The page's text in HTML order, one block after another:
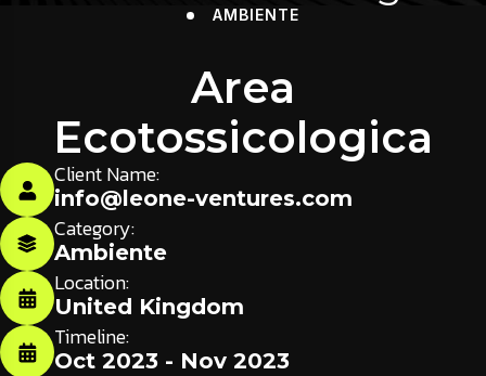
AMBIENTE
Area
Ecotossicologica
Client Name:
info@leone-ventures.com
Category:
Ambiente
Location:
United Kingdom
Timeline:
Oct 2023 - Nov 2023